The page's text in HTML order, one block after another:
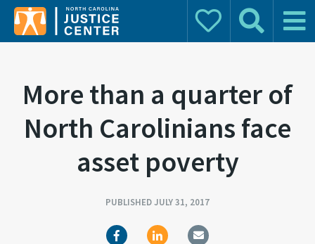
Donate Search Main
More than a quarter of
North Carolinians face
asset poverty
PUBLISHED JULY 31, 2017